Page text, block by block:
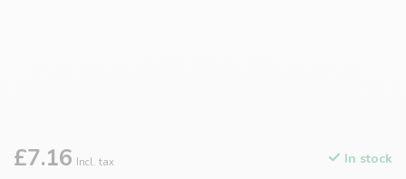
£7.16 Incl. tax In stock